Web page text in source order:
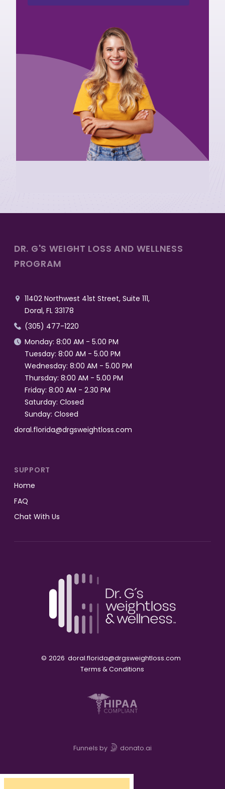
DR. G'S WEIGHT LOSS AND WELLNESS
PROGRAM

11402 Northwest 41st Street, Suite 111,
Doral, FL 33178
 (305) 477-1220
 Monday: 8:00 AM - 5.00 PM
Tuesday: 8:00 AM - 5.00 PM
Wednesday: 8:00 AM - 5.00 PM
Thursday: 8:00 AM - 5.00 PM
Friday: 8:00 AM - 2.30 PM
Saturday: Closed
Sunday: Closed
doral.florida@drgsweightloss.com
SUPPORT
Home
FAQ
Chat With Us
© 2026 doral.florida@drgsweightloss.com
Terms & Conditions
Funnels by donato.ai